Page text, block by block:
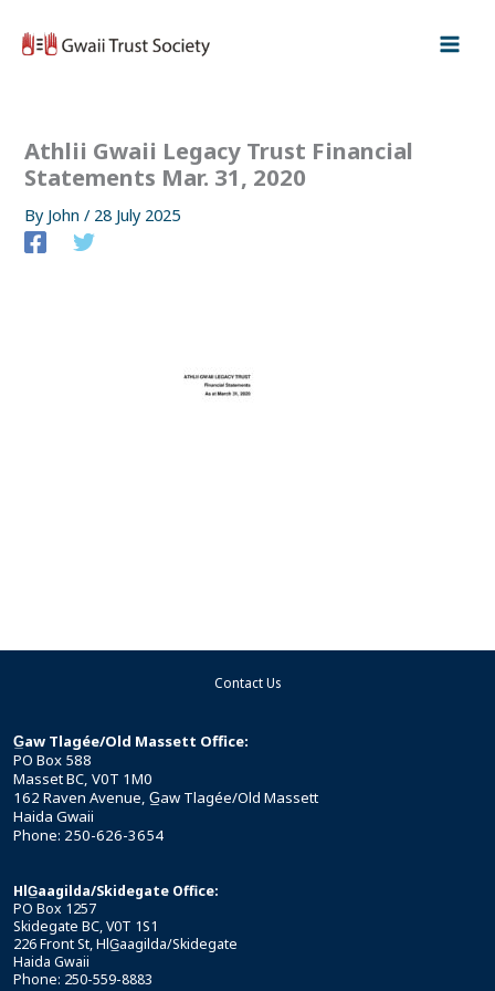
Athlii Gwaii Legacy Trust Financial
Statements Mar. 31, 2020
By John/ 28 July 2025
Contact Us
G̲aw Tlagée/Old Massett Office:
PO Box 588
Masset BC, V0T 1M0
162 Raven Avenue, G̲aw Tlagée/Old Massett
Haida Gwaii
Phone: 250-626-3654
HlG̲aagilda/Skidegate Office:
PO Box 1257
Skidegate BC, V0T 1S1
226 Front St, HlG̲aagilda/Skidegate
Haida Gwaii
Phone: 250-559-8883